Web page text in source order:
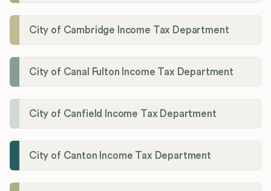
City of Cambridge Income Tax Department
City of Canal Fulton Income Tax Department
City of Canfield Income Tax Department
City of Canton Income Tax Department